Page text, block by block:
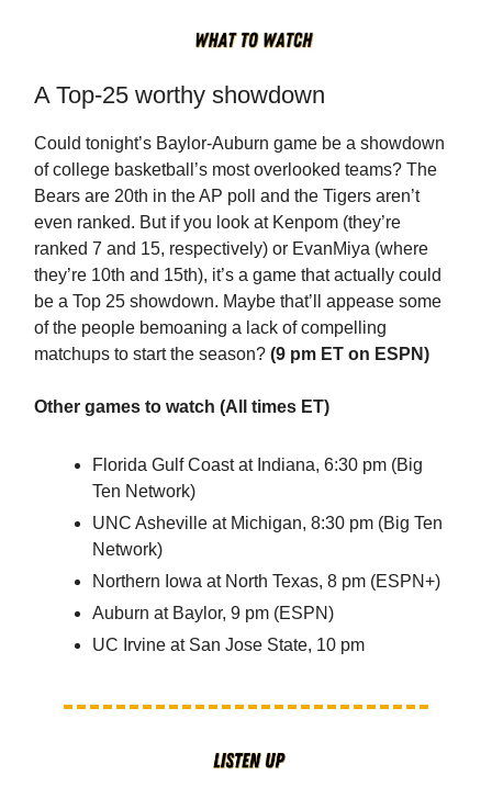
A Top-25 worthy showdown
Could tonight’s Baylor-Auburn game be a showdown
of college basketball’s most overlooked teams? The
Bears are 20th in the AP poll and the Tigers aren’t
even ranked. But if you look at Kenpom (they’re
ranked 7 and 15, respectively) or EvanMiya (where
they’re 10th and 15th), it’s a game that actually could
be a Top 25 showdown. Maybe that’ll appease some
of the people bemoaning a lack of compelling
matchups to start the season? (9 pm ET on ESPN)
Other games to watch (All times ET)
Florida Gulf Coast at Indiana, 6:30 pm (Big
Ten Network)
UNC Asheville at Michigan, 8:30 pm (Big Ten
Network)
Northern Iowa at North Texas, 8 pm (ESPN+)
Auburn at Baylor, 9 pm (ESPN)
UC Irvine at San Jose State, 10 pm